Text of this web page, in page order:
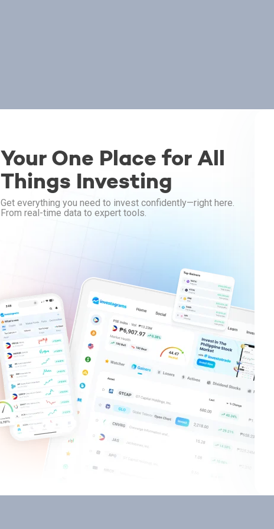
Your One Place for All
Things Investing
Get everything you need to invest confidently—right here.
From real-time data to expert tools.